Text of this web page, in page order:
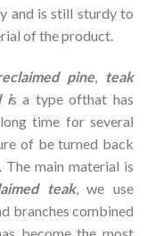
and is still sturdy to
of the product.
pine,
teak
is a type ofthat has
time for several
of be turned back
main material is
teak, we use
branches combined
become the most